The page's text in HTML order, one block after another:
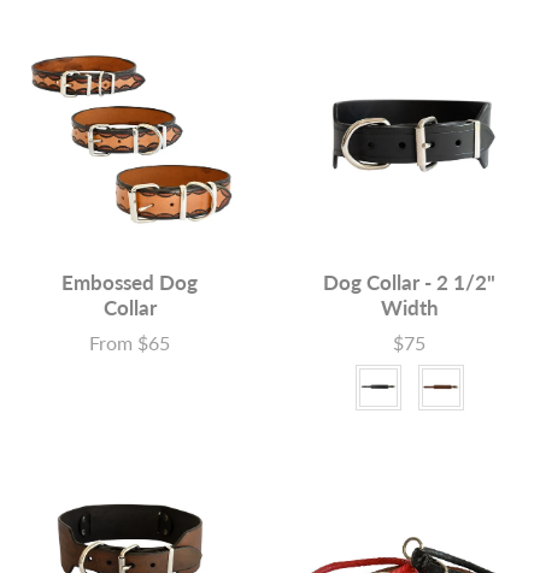
Embossed Dog
Collar
Price
From $65
Dog Collar - 2 1/2"
Width
Price
$75